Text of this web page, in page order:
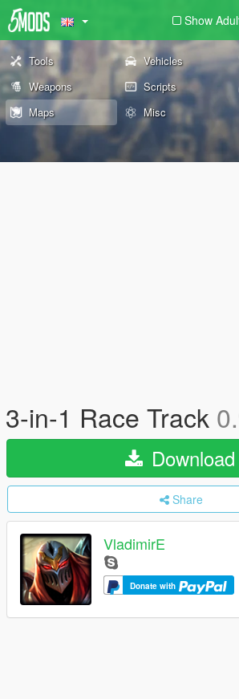
Show
Tools Vehicles
Weapons
Scripts
Maps
Misc
3-in-1 Race Track
Download
Share
VladimirE
Donate with